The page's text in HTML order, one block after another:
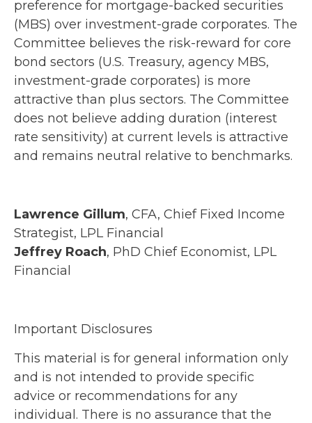
preference for mortgage-backed securities
(MBS) over investment-grade corporates. The
Committee believes the risk-reward for core
bond sectors (U.S. Treasury, agency MBS,
investment-grade corporates) is more
attractive than plus sectors. The Committee
does not believe adding duration (interest
rate sensitivity) at current levels is attractive
and remains neutral relative to benchmarks.
Lawrence Gillum, CFA, Chief Fixed Income
Strategist, LPL Financial
Jeffrey Roach, PhD Chief Economist, LPL
Financial
Important Disclosures
This material is for general information only
and is not intended to provide specific
advice or recommendations for any
individual. There is no assurance that the